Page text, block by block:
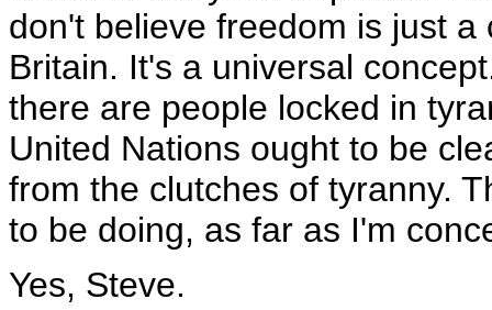
don't believe freedom is just
Britain. It's a universal
there are people locked in
United Nations ought to be
from the clutches of tyranny.
to be doing, as far as I'm
Yes, Steve.